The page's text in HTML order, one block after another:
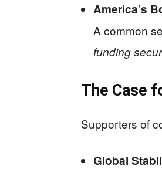
America’s
A common
funding
The Case
Supporters of
Global